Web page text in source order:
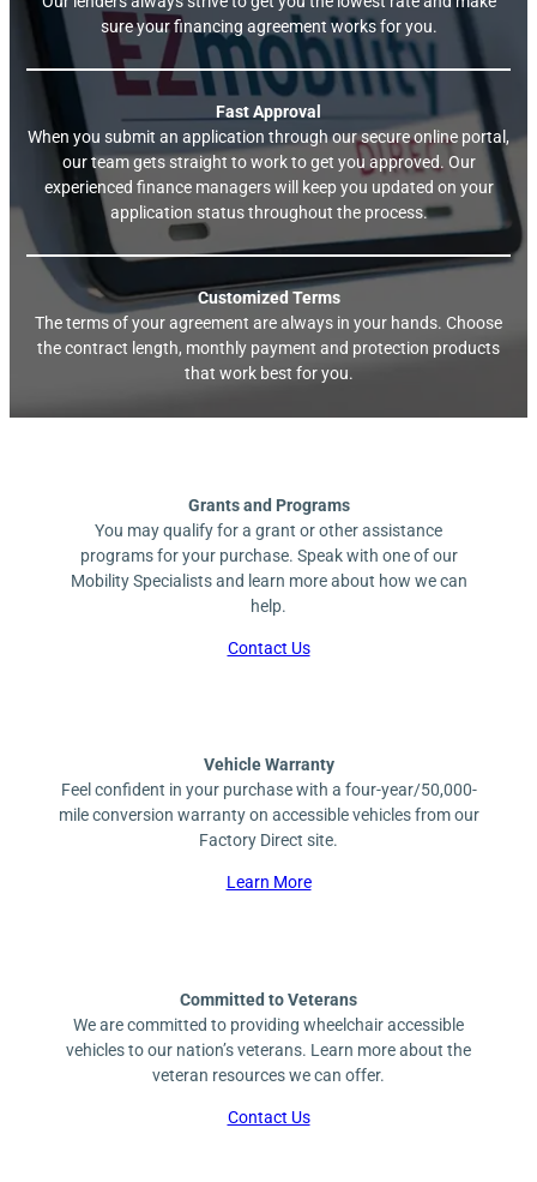
sure your financing agreement works for you.
Fast Approval
When you submit an application through our secure online portal,
our team gets straight to work to get you approved. Our
experienced finance managers will keep you updated on your
application status throughout the process.
Customized Terms
The terms of your agreement are always in your hands. Choose
the contract length, monthly payment and protection products
that work best for you.
Grants and Programs
You may qualify for a grant or other assistance
programs for your purchase. Speak with one of our
Mobility Specialists and learn more about how we can
help.
Contact Us
Vehicle Warranty
Feel confident in your purchase with a four-year/50,000-
mile conversion warranty on accessible vehicles from our
Factory Direct site.
Learn More
Committed to Veterans
We are committed to providing wheelchair accessible
vehicles to our nation’s veterans. Learn more about the
veteran resources we can offer.
Contact Us